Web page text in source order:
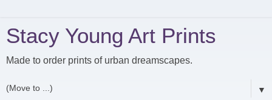
Stacy Young Art Prints
Made to order prints of urban dreamscapes.
▼